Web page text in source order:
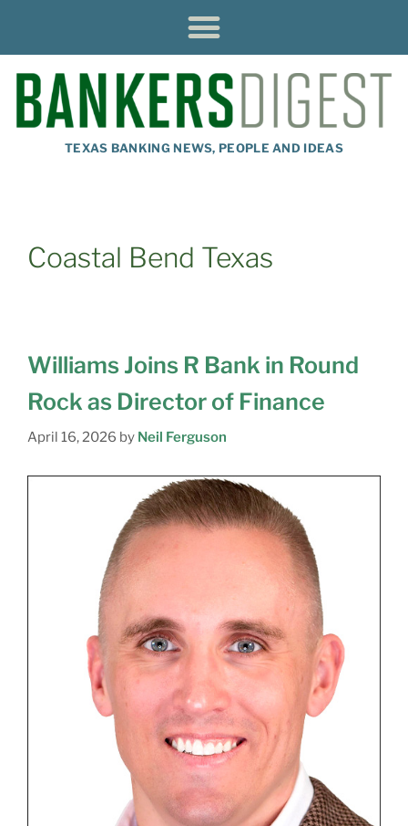
TEXAS BANKING NEWS, PEOPLE AND IDEAS
Coastal Bend Texas
Williams Joins R Bank in Round
Rock as Director of Finance
April 16, 2026 by Neil Ferguson